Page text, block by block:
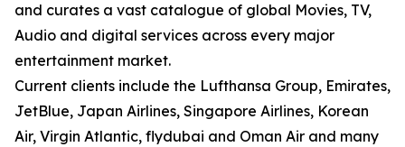
and curates a vast catalogue of global Movies, TV,
Audio and digital services across every major
entertainment market.
Current clients include the Lufthansa Group, Emirates,
JetBlue, Japan Airlines, Singapore Airlines, Korean
Air, Virgin Atlantic, flydubai and Oman Air and many